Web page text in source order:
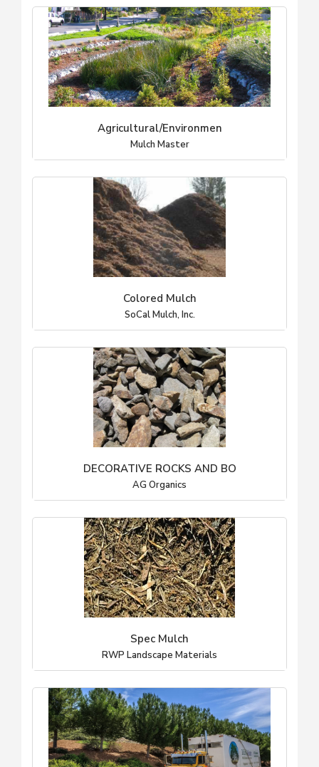
Agricultural/Environmen
Mulch Master
Colored Mulch
SoCal Mulch, Inc.
DECORATIVE ROCKS AND BO
AG Organics
Spec Mulch
RWP Landscape Materials